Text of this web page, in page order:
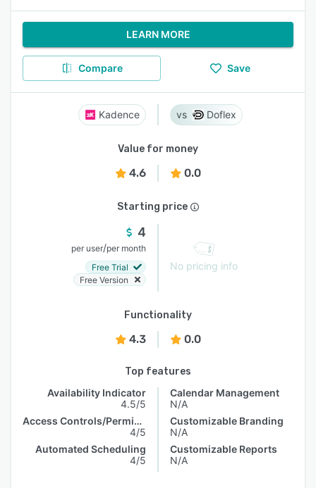
LEARN MORE
Compare Save
Kadence Doflex
Value for money
4.6 0.0
Starting price
4
per user/per month
Free Trial
Free Version
No pricing info
Functionality
4.3 0.0
Top features
Availability Indicator
4.5/5
Access Controls/Permissions
4/5
Automated Scheduling
4/5
Calendar Management
N/A
Customizable Branding
N/A
Customizable Reports
N/A